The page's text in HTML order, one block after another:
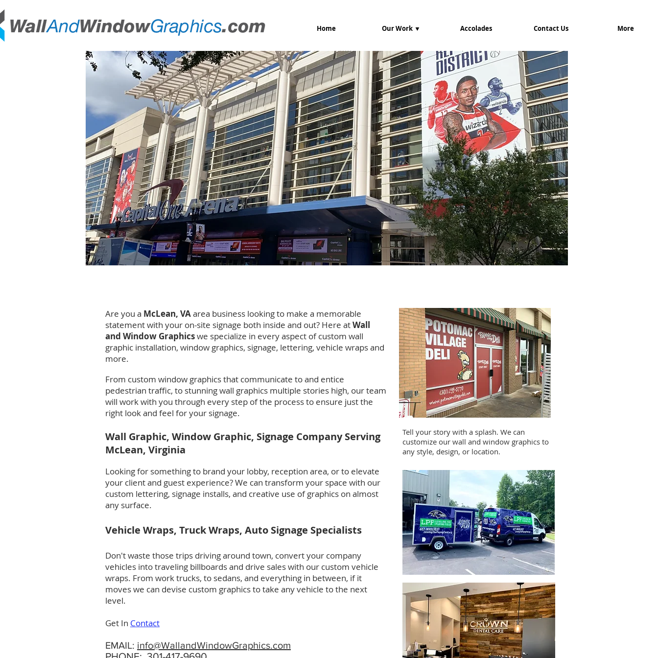
Home Our Work ▼ Accolades Contact Us More
Are you a McLean, VAarea business looking to make a memorable
statement with your on-site signage both inside and out? Here atWall
and Window Graphicswe specialize in every aspect of custom wall
graphic installation, window graphics, signage, lettering, vehicle wraps and
more.
From custom window graphics that communicate to and entice
pedestrian traffic, to stunning wall graphics multiple stories high, our team
will work with you through every step of the process to ensure just the
right look and feel for your signage.
Wall Graphic, Window Graphic, Signage Company Serving
McLean, Virginia
Looking for something to brand your lobby, reception area, or to elevate
your client and guest experience? We can transform your space with our
custom lettering, signage installs, and creative use of graphics on almost
any surface.
Vehicle Wraps, Truck Wraps, Auto Signage Specialists
Don't waste those trips driving around town, convert your company
vehicles into traveling billboards and drive sales with our custom vehicle
wraps. From work trucks, to sedans, and everything in between, if it
moves we can devise custom graphics to take any vehicle to the next
level.
Get In Contact
EMAIL: info@WallandWindowGraphics.com
Tell your story with a splash. We can
customize our wall and window graphics to
any style, design, or location.